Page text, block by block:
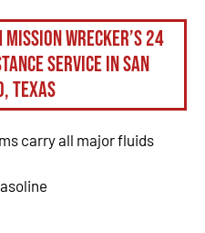
Wrecker’s 24
service in San
Texas
carry all major fluids